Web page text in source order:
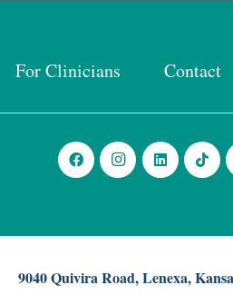
For Clinicians Contact
9040 Quivira Road, Lenexa,